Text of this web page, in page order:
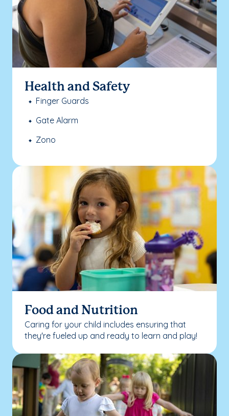
Health and Safety
Finger Guards
Gate Alarm
Zono
Food and Nutrition
Caring for your child includes ensuring that
they're fueled up and ready to learn and play!